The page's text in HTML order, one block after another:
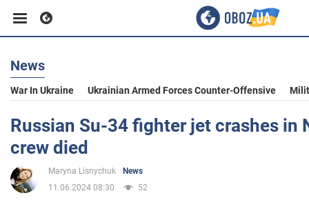
Business
Sport
News
War In Ukraine Ukrainian Armed Forces Counter-Offensive
Russian Su-34 fighter jet crashes in
crew died
Maryna Lisnychuk
News
11.06.2024 08:30
52